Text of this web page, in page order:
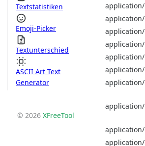
Textstatistiken
Emoji-Picker
Textunterschied
ASCII Art Text
Generator
© 2026 XFreeTool